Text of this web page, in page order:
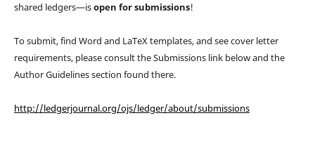
shared ledgers—isopen for submissions!
To submit, find Word and LaTeX templates, and see cover letter
requirements, please consult the Submissions link below and the
Author Guidelines section found there.
http://ledgerjournal.org/ojs/ledger/about/submissions